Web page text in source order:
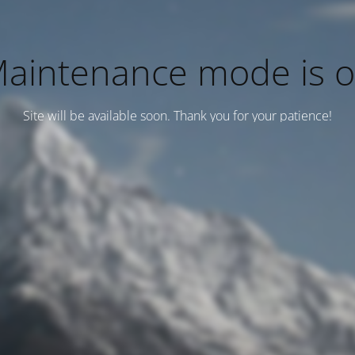
mode is
Site will be available soon. Thank you for your patience!